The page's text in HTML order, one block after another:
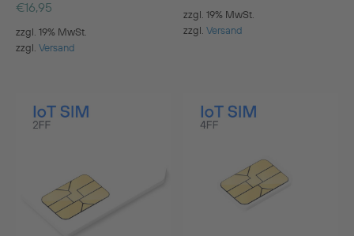
€16,95
zzgl. 19% MwSt.
zzgl. Versand
zzgl. 19% MwSt.
zzgl.Versand